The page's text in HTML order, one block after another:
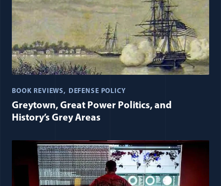
BOOK REVIEWS DEFENSE POLICY
Greytown, Great Power Politics, and
History’s Grey Areas